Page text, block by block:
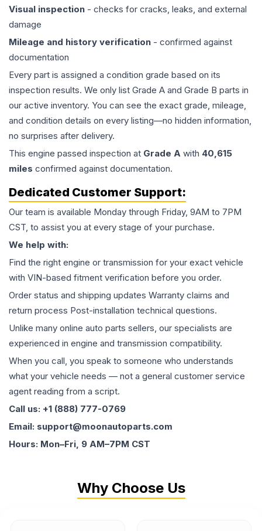
Visual inspection - checks for cracks, leaks, and external
damage
Mileage and history verification - confirmed against
documentation
Every part is assigned a condition grade based on its
inspection results. We only list Grade A and Grade B parts in
our active inventory. You can see the exact grade, mileage,
and condition details on every listing—no hidden information,
no surprises after delivery.
This engine passed inspection at Grade A with 40,615
miles confirmed against documentation.
Dedicated Customer Support:
Our team is available Monday through Friday, 9AM to 7PM
CST, to assist you at every stage of your purchase.
We help with:
Find the right engine or transmission for your exact vehicle
with VIN-based fitment verification before you order.
Order status and shipping updates Warranty claims and
return process Post-installation technical questions.
Unlike many online auto parts sellers, our specialists are
experienced in engine and transmission compatibility.
When you call, you speak to someone who understands
what your vehicle needs — not a general customer service
agent reading from a script.
Call us: +1 (888) 777-0769
Email: support@moonautoparts.com
Hours: Mon–Fri, 9 AM–7PM CST
Why Choose Us